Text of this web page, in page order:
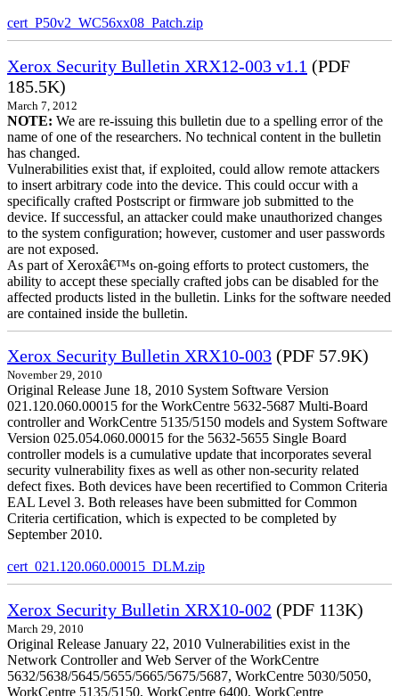
cert_P50v2_WC56xx08_Patch.zip
Xerox Security Bulletin XRX12-003 v1.1 (PDF
185.5K)
March 7, 2012
NOTE: We are re-issuing this bulletin due to a spelling error of the
name of one of the researchers. No technical content in the bulletin
has changed.
Vulnerabilities exist that, if exploited, could allow remote attackers
to insert arbitrary code into the device. This could occur with a
specifically crafted Postscript or firmware job submitted to the
device. If successful, an attacker could make unauthorized changes
to the system configuration; however, customer and user passwords
are not exposed.
As part of Xeroxâ€™s on-going efforts to protect customers, the
ability to accept these specially crafted jobs can be disabled for the
affected products listed in the bulletin. Links for the software needed
are contained inside the bulletin.
Xerox Security Bulletin XRX10-003 (PDF 57.9K)
November 29, 2010
Original Release June 18, 2010 System Software Version
021.120.060.00015 for the WorkCentre 5632-5687 Multi-Board
controller and WorkCentre 5135/5150 models and System Software
Version 025.054.060.00015 for the 5632-5655 Single Board
controller models is a cumulative update that incorporates several
security vulnerability fixes as well as other non-security related
defect fixes. Both devices have been recertified to Common Criteria
EAL Level 3. Both releases have been submitted for Common
Criteria certification, which is expected to be completed by
September 2010.
cert_021.120.060.00015_DLM.zip
Xerox Security Bulletin XRX10-002 (PDF 113K)
March 29, 2010
Original Release January 22, 2010 Vulnerabilities exist in the
Network Controller and Web Server of the WorkCentre
5632/5638/5645/5655/5665/5675/5687, WorkCentre 5030/5050,
WorkCentre 5135/5150, WorkCentre 6400, WorkCentre